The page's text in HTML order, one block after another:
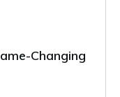
Changing